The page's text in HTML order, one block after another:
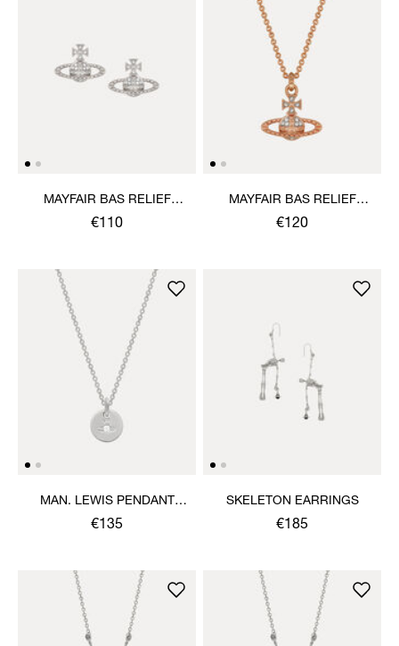
MAYFAIR BAS RELIEF
EARRINGS
€110
MAYFAIR BAS RELIEF
PENDANT NECKLACE
€120
MAN. LEWIS PENDANT
NECKLACE
€135
SKELETON EARRINGS
€185